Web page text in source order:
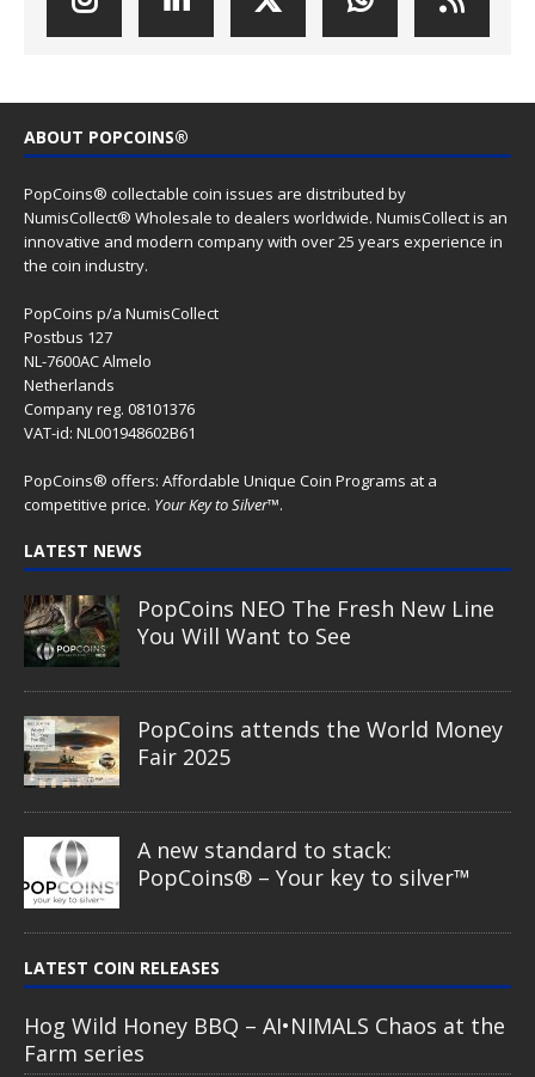
ABOUT POPCOINS®
PopCoins® collectable coin issues are distributed by
NumisCollect® Wholesale to dealers worldwide. NumisCollect is an
innovative and modern company with over 25 years experience in
the coin industry.
PopCoins p/a NumisCollect
Postbus 127
NL-7600AC Almelo
Netherlands
Company reg. 08101376
VAT-id: NL001948602B61
PopCoins® offers: Affordable Unique Coin Programs at a
competitive price. Your Key to Silver™.
LATEST NEWS
PopCoins NEO The Fresh New Line
You Will Want to See
PopCoins attends the World Money
Fair 2025
A new standard to stack:
PopCoins® – Your key to silver™
LATEST COIN RELEASES
Hog Wild Honey BBQ – AI•NIMALS Chaos at the
Farm series